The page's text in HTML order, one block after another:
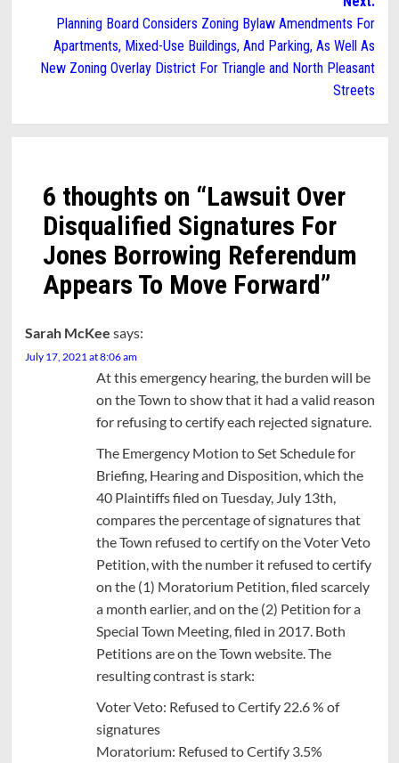
Planning Board Considers Zoning Bylaw Amendments For
Apartments, Mixed-Use Buildings, And Parking, As Well As
New Zoning Overlay District For Triangle and North Pleasant
Streets
6 thoughts on “Lawsuit Over
Disqualified Signatures For
Jones Borrowing Referendum
Appears To Move Forward”
Sarah McKee says:
July 17, 2021 at 8:06 am
At this emergency hearing, the burden will be
on the Town to show that it had a valid reason
for refusing to certify each rejected signature.
The Emergency Motion to Set Schedule for
Briefing, Hearing and Disposition, which the
40 Plaintiffs filed on Tuesday, July 13th,
compares the percentage of signatures that
the Town refused to certify on the Voter Veto
Petition, with the number it refused to certify
on the (1) Moratorium Petition, filed scarcely
a month earlier, and on the (2) Petition for a
Special Town Meeting, filed in 2017. Both
Petitions are on the Town website. The
resulting contrast is stark:
Voter Veto: Refused to Certify 22.6 % of
signatures
Moratorium: Refused to Certify 3.5%